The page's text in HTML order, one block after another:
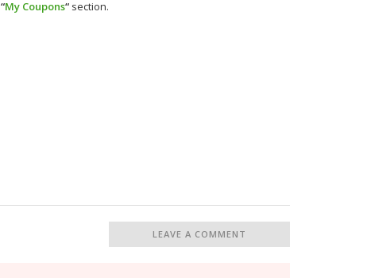
“My Coupons“ section.
LEAVE A COMMENT